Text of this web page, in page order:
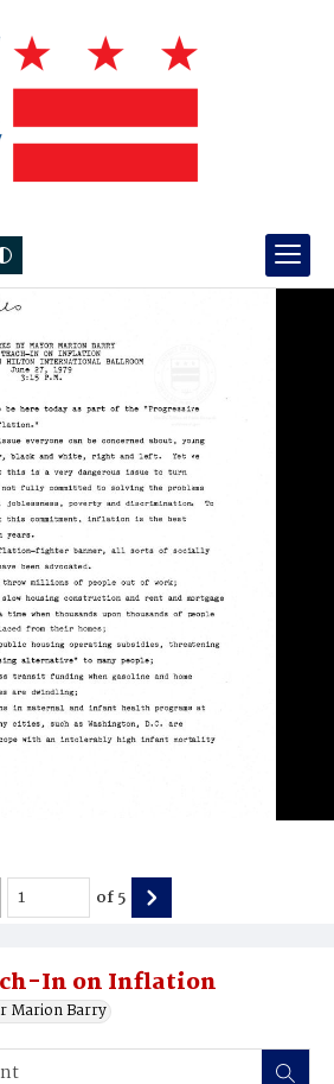
In on Inflation
Marion Barry
of5